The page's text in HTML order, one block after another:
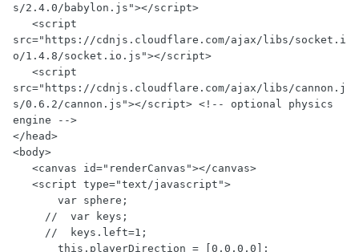
s/2.4.0/babylon.js"></script>
src="https://cdnjs.cloudflare.com/ajax/libs/socket.i
o/1.4.8/socket.io.js"></script>
src="https://cdnjs.cloudflare.com/ajax/libs/cannon.j
s/0.6.2/cannon.js"></script> <!-- optional physics
engine -->
</head>
<body>